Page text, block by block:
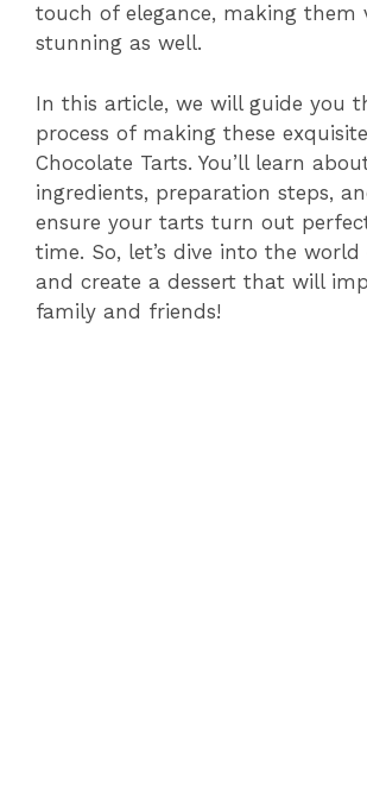
touch of elegance, making them
stunning as well.
In this article, we will guide you
process of making these
Chocolate Tarts. You’ll learn
ingredients, preparation steps,
ensure your tarts turn out
time. So, let’s dive into the
and create a dessert that will
family and friends!